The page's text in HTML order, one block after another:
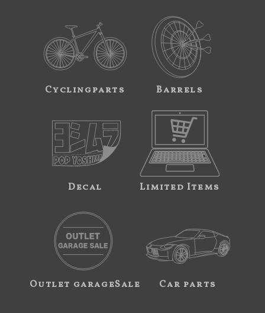
Cyclingparts Barrels
Decal Limited Items
Outlet garageSale Car parts